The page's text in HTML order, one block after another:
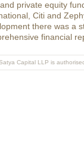
and private equity
Citi and
there was a
financial
Capital LLP is